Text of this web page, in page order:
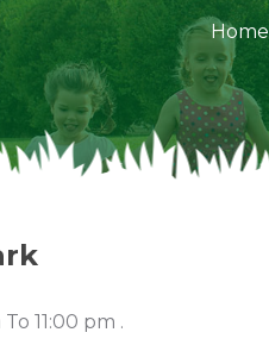
Home
11:00 pm .